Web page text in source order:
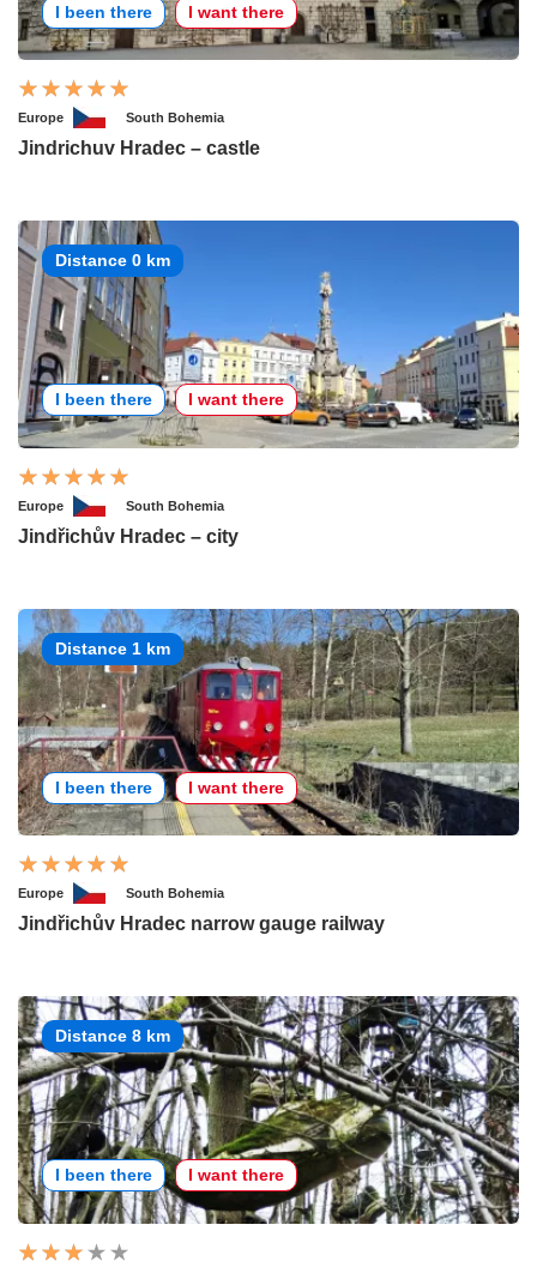
I been there I want there
Europe South Bohemia
Jindrichuv Hradec – castle
Distance 0 km
I been there I want there
Europe South Bohemia
Jindřichův Hradec – city
Distance 1 km
I been there I want there
Europe South Bohemia
Jindřichův Hradec narrow gauge railway
Distance 8 km
I been there I want there